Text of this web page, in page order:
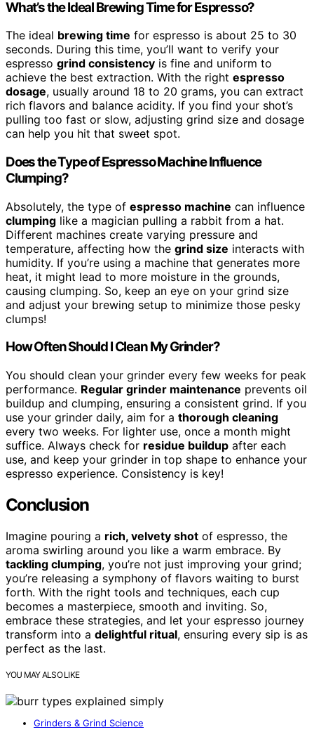
What’s the Ideal Brewing Time for Espresso?
The ideal brewing time for espresso is about 25 to 30
seconds. During this time, you’ll want to verify your
espresso grind consistency is fine and uniform to
achieve the best extraction. With the right espresso
dosage, usually around 18 to 20 grams, you can extract
rich flavors and balance acidity. If you find your shot’s
pulling too fast or slow, adjusting grind size and dosage
can help you hit that sweet spot.
Does the Type of Espresso Machine Influence
Clumping?
Absolutely, the type of espresso machine can influence
clumping like a magician pulling a rabbit from a hat.
Different machines create varying pressure and
temperature, affecting how the grind size interacts with
humidity. If you’re using a machine that generates more
heat, it might lead to more moisture in the grounds,
causing clumping. So, keep an eye on your grind size
and adjust your brewing setup to minimize those pesky
clumps!
How Often Should I Clean My Grinder?
You should clean your grinder every few weeks for peak
performance. Regular grinder maintenance prevents oil
buildup and clumping, ensuring a consistent grind. If you
use your grinder daily, aim for a thorough cleaning
every two weeks. For lighter use, once a month might
suffice. Always check for residue buildup after each
use, and keep your grinder in top shape to enhance your
espresso experience. Consistency is key!
Conclusion
Imagine pouring a rich, velvety shot of espresso, the
aroma swirling around you like a warm embrace. By
tackling clumping, you’re not just improving your grind;
you’re releasing a symphony of flavors waiting to burst
forth. With the right tools and techniques, each cup
becomes a masterpiece, smooth and inviting. So,
embrace these strategies, and let your espresso journey
transform into a delightful ritual, ensuring every sip is as
perfect as the last.
YOU MAY ALSO LIKE
Grinders & Grind Science